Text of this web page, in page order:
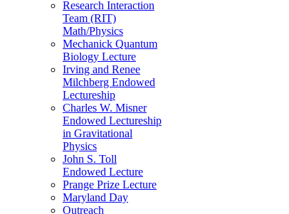
Research Interaction
Team (RIT)
Math/Physics
Mechanick Quantum
Biology Lecture
Irving and Renee
Milchberg Endowed
Lectureship
Charles W. Misner
Endowed Lectureship
in Gravitational
Physics
John S. Toll
Endowed Lecture
Prange Prize Lecture
Maryland Day
Outreach